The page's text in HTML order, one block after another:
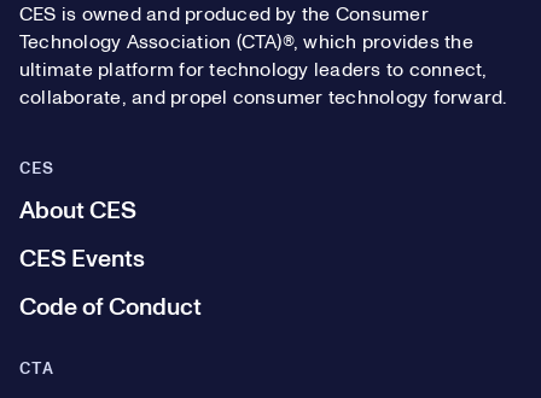
CES is owned and produced by the Consumer
Technology Association (CTA)®, which provides the
ultimate platform for technology leaders to connect,
collaborate, and propel consumer technology forward.
CES
About CES
CES Events
Code of Conduct
CTA